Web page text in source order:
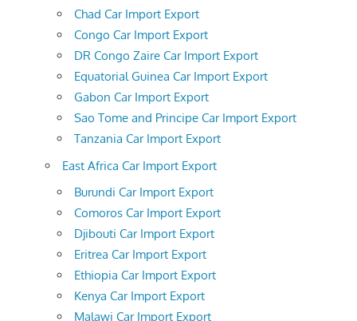
Chad Car Import Export
Congo Car Import Export
DR Congo Zaire Car Import Export
Equatorial Guinea Car Import Export
Gabon Car Import Export
Sao Tome and Principe Car Import Export
Tanzania Car Import Export
East Africa Car Import Export
Burundi Car Import Export
Comoros Car Import Export
Djibouti Car Import Export
Eritrea Car Import Export
Ethiopia Car Import Export
Kenya Car Import Export
Malawi Car Import Export